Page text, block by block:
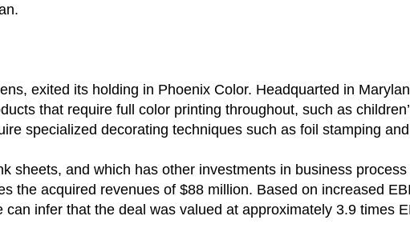
exited its holding in Phoenix Color. Headquarted in
that require full color printing throughout, such as
specialized decorating techniques such as foil stamping
sheets, and which has other investments in business
the acquired revenues of $88 million. Based on increased
infer that the deal was valued at approximately 3.9 times